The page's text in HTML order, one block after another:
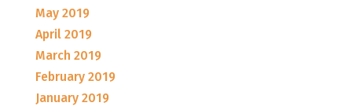
May 2019
April 2019
March 2019
February 2019
January 2019